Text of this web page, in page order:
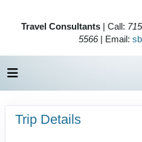
Travel Consultants | Call:
5566| Email:
Trip Details